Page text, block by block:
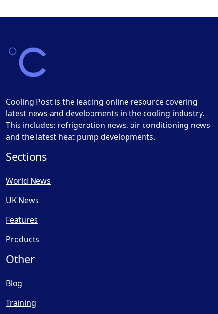
Cooling Post is the leading online resource covering
latest news and developments in the cooling industry.
This includes: refrigeration news, air conditioning news
and the latest heat pump developments.
Sections
World News
UK News
Features
Products
Other
Blog
Training